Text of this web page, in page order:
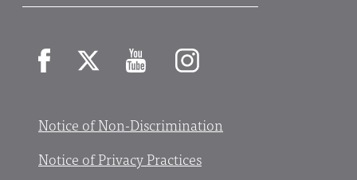
Notice of Non-Discrimination
Notice of Privacy Practices